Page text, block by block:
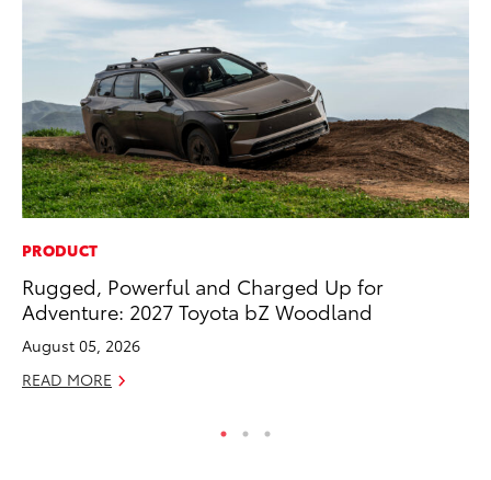
PRODUCT
Rugged, Powerful and Charged Up for
Adventure: 2027 Toyota bZ Woodland
August 05, 2026
READ MORE